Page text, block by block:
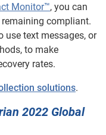
Monitor™, you can
compliant.
use text messages, or
to make
rates.
solutions.
2022 Global